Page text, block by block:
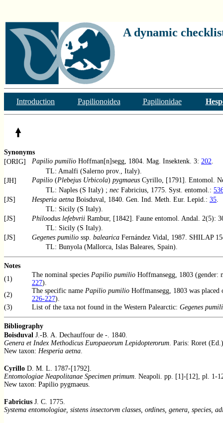
A dynamic
Introduction Papilionoidea Papilionidae
Synonyms
[ORIG]
Papilio pumilio Hoffman[n]segg, 1804. Mag. Insektenk. 3: 202.
TL: Amalfi (Salerno prov., Italy).
[JH]
Papilio (Plebejus Urbicola) pygmaeus Cyrillo, [1791]. Entomol.
TL: Naples (S Italy) ; nec Fabricius, 1775. Syst. entomol.:
[JS]
Hesperia aetna Boisduval, 1840. Gen. Ind. Meth. Eur. Lepid.: 35.
TL: Sicily (S Italy).
[JS]
Philoodus lefebvrii Rambur, [1842]. Faune entomol. Andal. 2(5):
TL: Sicily (S Italy).
[JS]
Gegenes pumilio ssp. balearica Fernández Vidal, 1987. SHILAP
TL: Bunyola (Mallorca, Islas Baleares, Spain).
Notes
(1)
The nominal species Papilio pumilio Hoffmansegg, 1803 (gender:
227).
(2)
The specific name Papilio pumilio Hoffmansegg, 1803 was
226-227).
(3)
List of the taxa not found in the Western Palearctic: Gegenes
Bibliography
Boisduval J.-B. A. Dechauffour de -. 1840.
Genera et Index Methodicus Europaeorum Lepidopterorum. Paris: Roret
New taxon: Hesperia aetna.
Cyrillo D. M. L. 1787-[1792].
Entomologiae Neapolitanae Specimen primum. Neapoli. pp. [1]-[12], pl. 1-
New taxon: Papilio pygmaeus.
Fabricius J. C. 1775.
Systema entomologiae, sistens insectorvm classes, ordines, genera, species,